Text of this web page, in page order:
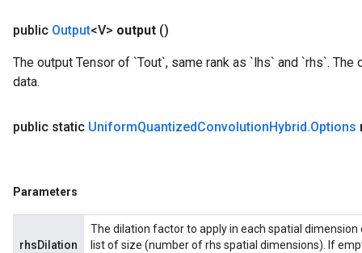
public Output<V> output ()
The output Tensor of `Tout`, same rank as `lhs` and `rhs`.
data.
public static UniformQuantizedConvolutionHybrid.Options
Parameters
rhsDilation
The dilation factor to apply in each spatial
list of size (number of rhs spatial dimensions). If